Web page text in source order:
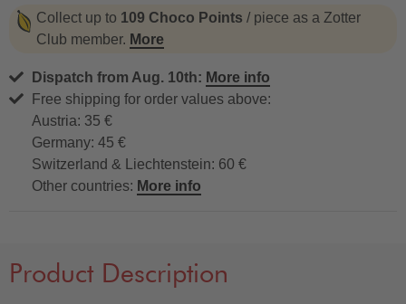
Collect up to 109 Choco Points / piece as a Zotter
Club member. More
Dispatch from Aug. 10th: More info
Free shipping for order values above:
Austria: 35 €
Germany: 45 €
Switzerland & Liechtenstein: 60 €
Other countries: More info
Product Description